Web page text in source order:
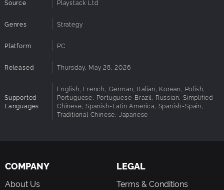
Source Playstack Ltd
Genres Strategy
Platform PC
Released Thursday, May 28, 2026
Supported
Languages
English, French, German, Italian, Korean, Polish,
Portuguese, Portuguese-Brazil, Russian, Simplified
Chinese, Spanish-Latin America, Spanish-Spain,
Traditional Chinese, Japanese
COMPANY
About Us
LEGAL
Terms & Conditions